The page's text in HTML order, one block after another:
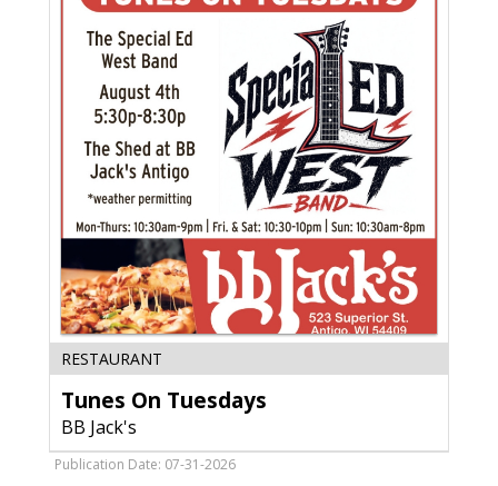
Janesville,
On
Tuesdays,
BB
RESTAURANT
Tunes On Tuesdays
BB Jack's
Publication Date: 07-31-2026